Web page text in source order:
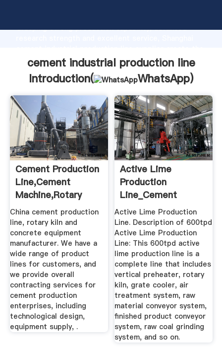
Grasping strong production capability, advanced
value and bring values to all of customers.
cement industrial production line
Introduction(
WhatsApp)
Cement Production
Line,Cement
Machine,Rotary
Kiln,Cement ...
China cement production
line, rotary kiln and
concrete equipment
manufacturer. We have a
wide range of product
lines for customers, and
we provide overall
contracting services for
cement production
enterprises, including
technological design,
equipment supply, .
Active Lime
Production
Line_Cement
Production
Line,Cement ...
Active Lime Production
Line. Description of 600tpd
Active Lime Production
Line: This 600tpd active
lime production line is a
complete line that includes
vertical preheater, rotary
kiln, grate cooler, air
treatment system, raw
material conveyor system,
finished product conveyor
system, raw coal grinding
system, and so on.